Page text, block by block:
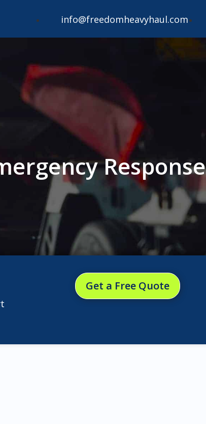
info@freedomheavyhaul.com
Response
Get a Free Quote